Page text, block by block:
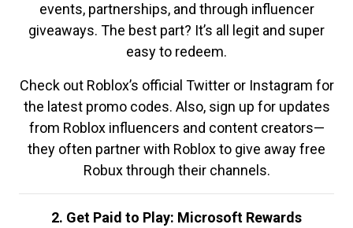
events, partnerships, and through influencer
giveaways. The best part? It’s all legit and super
easy to redeem.
Check out Roblox’s official Twitter or Instagram for
the latest promo codes. Also, sign up for updates
from Roblox influencers and content creators—
they often partner with Roblox to give away free
Robux through their channels.
2. Get Paid to Play: Microsoft Rewards